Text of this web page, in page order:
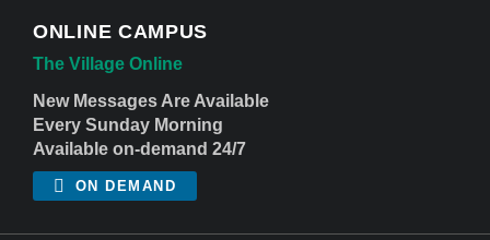
ONLINE CAMPUS
The Village Online
New Messages Are Available
Every Sunday Morning
Available on-demand 24/7
ON DEMAND